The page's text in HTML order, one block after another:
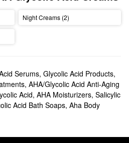
Night Creams (2)
Serums, Glycolic Acid Products,
, AHA/Glycolic Acid Anti-Aging
Acid, AHA Moisturizers, Salicylic
Acid Bath Soaps, Aha Body